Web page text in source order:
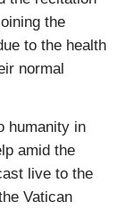
the
to the health
normal
humanity in
amid the
live to the
Vatican